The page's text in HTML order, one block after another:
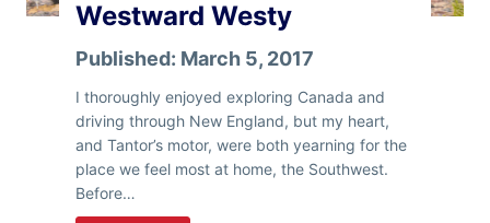
i
o
n
a
Westward Westy
Published: March 5, 2017
I thoroughly enjoyed exploring Canada and
driving through New England, but my heart,
and Tantor’s motor, were both yearning for the
place we feel most at home, the Southwest.
Before…